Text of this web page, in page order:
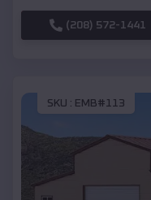
(208) 572-1441
SKU : EMB#113